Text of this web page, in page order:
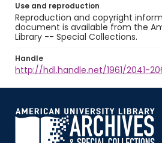
Use and reproduction
Reproduction and copyright
document is available from the
Library -- Special Collections.
Handle
http://hdl.handle.net/1961/2041-